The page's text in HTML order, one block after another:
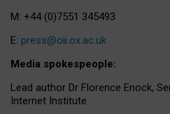
M: +44 (0)7551 345493
E: press@oii.ox.ac.uk
Media spokespeople:
Lead author Dr Florence Enock,
Internet Institute